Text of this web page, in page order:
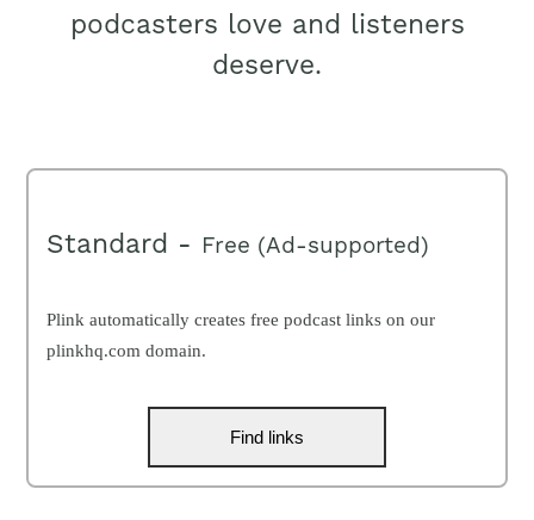
podcasters love and listeners
deserve.
Standard - Free (Ad-supported)
Plink automatically creates free podcast links on our
plinkhq.com domain.
Find links